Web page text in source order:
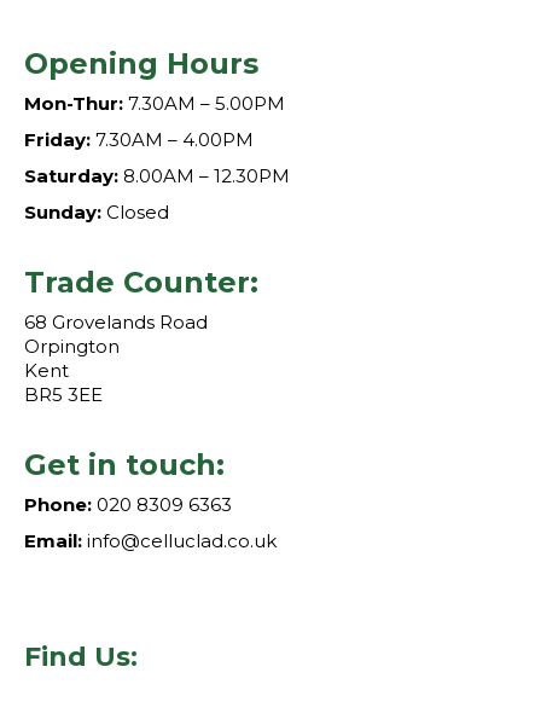
Opening Hours
Mon-Thur: 7.30AM – 5.00PM
Friday: 7.30AM – 4.00PM
Saturday: 8.00AM – 12.30PM
Sunday: Closed
Trade Counter:
68 Grovelands Road
Orpington
Kent
BR5 3EE
Get in touch:
Phone: 020 8309 6363
Email: info@celluclad.co.uk
Find Us: